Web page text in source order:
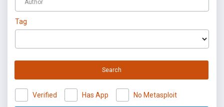
Tag
Search
Verified Has App No Metasploit